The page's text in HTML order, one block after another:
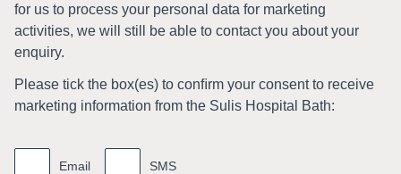
for us to process your personal data for marketing
activities, we will still be able to contact you about your
enquiry.
Please tick the box(es) to conﬁrm your consent to receive
marketing information from the Sulis Hospital Bath:
Marketing
information
Email SMS